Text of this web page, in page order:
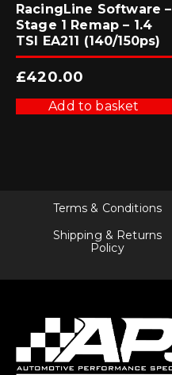
RacingLine Software –
Stage 1 Remap – 1.4
TSI EA211 (140/150ps)
£420.00
Add to basket
Terms & Conditions
Shipping & Returns
Policy